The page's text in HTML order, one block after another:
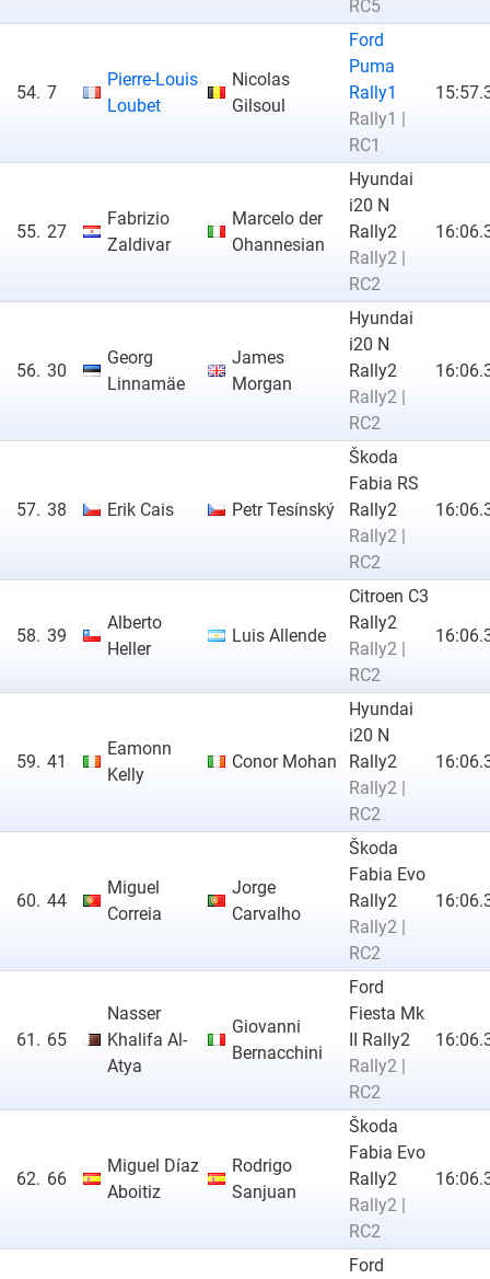
RC5
54. 7
Pierre-Louis
Loubet
Nicolas
Gilsoul
Ford
Puma
Rally1
Rally1 |
RC1
55. 27
Fabrizio
Zaldivar
Marcelo der
Ohannesian
Hyundai
i20 N
Rally2
Rally2 |
RC2
56. 30
Georg
Linnamäe
James
Morgan
Hyundai
i20 N
Rally2
Rally2 |
RC2
57. 38 Erik Cais Petr Tesínský
Škoda
Fabia RS
Rally2
Rally2 |
RC2
58. 39
Alberto
Heller
Luis Allende
Citroen C3
Rally2
Rally2 |
RC2
59. 41
Eamonn
Kelly
Conor Mohan
Hyundai
i20 N
Rally2
Rally2 |
RC2
60. 44
Miguel
Correia
Jorge
Carvalho
Škoda
Fabia Evo
Rally2
Rally2 |
RC2
61. 65
Nasser
Khalifa Al-
Atya
Giovanni
Bernacchini
Ford
Fiesta Mk
II Rally2
Rally2 |
RC2
62. 66
Miguel Díaz
Aboitiz
Rodrigo
Sanjuan
Škoda
Fabia Evo
Rally2
Rally2 |
RC2
Ford